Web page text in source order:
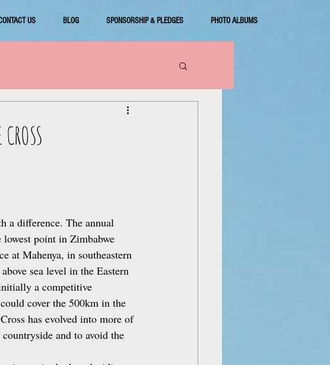
US BLOG SPONSORSHIP & PLEDGES PHOTO ALBUMS
a difference. The annual
point in Zimbabwe
at Mahenya, in southeastern
sea level in the Eastern
a competitive
cover the 500km in the
has evolved into more of
and to avoid the